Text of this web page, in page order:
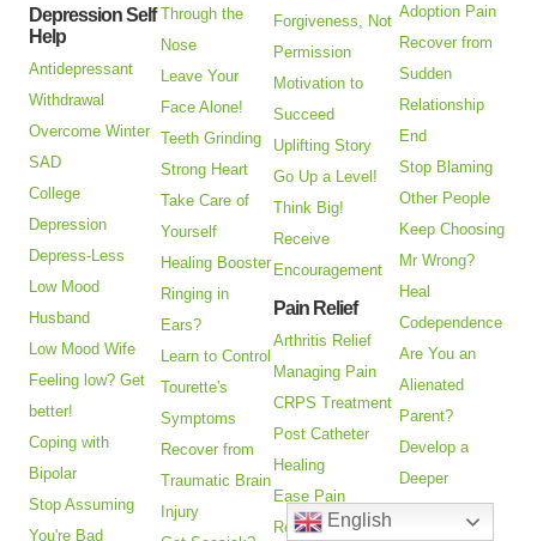
Depression Self
Help
Antidepressant
Withdrawal
Overcome Winter
SAD
College
Depression
Depress-Less
Low Mood
Husband
Low Mood Wife
Feeling low? Get
better!
Coping with
Bipolar
Stop Assuming
You're Bad
Through the
Nose
Leave Your
Face Alone!
Teeth Grinding
Strong Heart
Take Care of
Yourself
Healing Booster
Ringing in
Ears?
Learn to Control
Tourette's
Symptoms
Recover from
Traumatic Brain
Injury
Forgiveness, Not
Permission
Motivation to
Succeed
Uplifting Story
Go Up a Level!
Think Big!
Receive
Encouragement
Pain Relief
Arthritis Relief
Managing Pain
CRPS Treatment
Post Catheter
Healing
Ease Pain
Relieve
Adoption Pain
Recover from
Sudden
Relationship
End
Stop Blaming
Other People
Keep Choosing
Mr Wrong?
Heal
Codependence
Are You an
Alienated
Parent?
Develop a
Deeper
Relationship
English